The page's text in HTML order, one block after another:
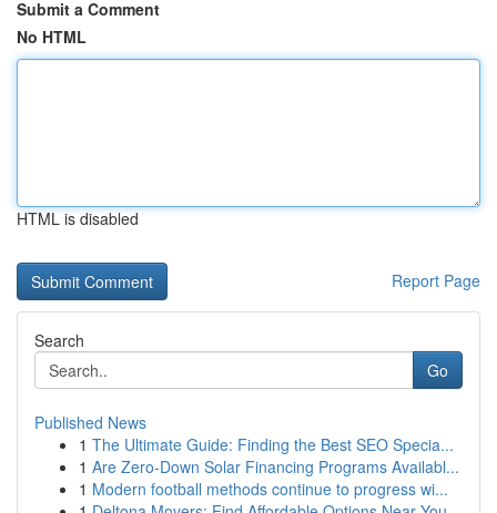
Submit a Comment
No HTML
HTML is disabled
Report Page
Search
Go
Published News
1 The Ultimate Guide: Finding the Best SEO Specia...
1 Are Zero-Down Solar Financing Programs Availabl...
1 Modern football methods continue to progress wi...